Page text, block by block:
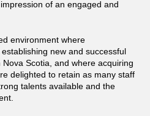
of an engaged and
environment where
new and successful
Scotia, and where acquiring
delighted to retain as many staff
talents available and the